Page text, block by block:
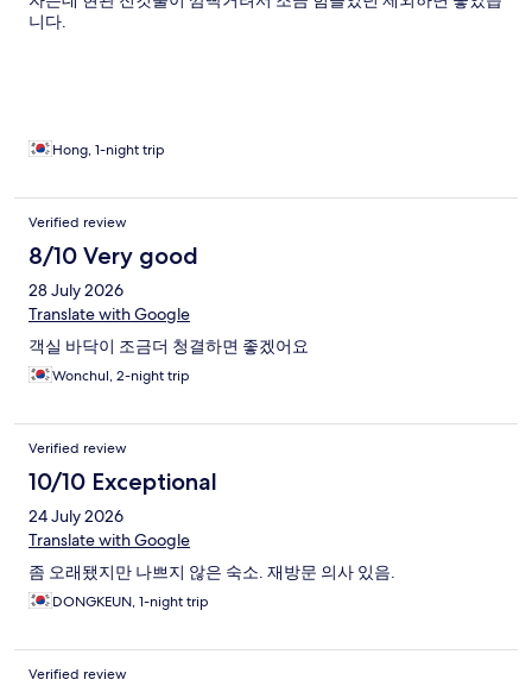
니다.
Hong, 1-night trip
Verified review
8/10 Very good
28 July 2026
Translate with Google
객실 바닥이 조금더 청결하면 좋겠어요
Wonchul, 2-night trip
Verified review
10/10 Exceptional
24 July 2026
Translate with Google
좀 오래됐지만 나쁘지 않은 숙소. 재방문 의사 있음.
DONGKEUN, 1-night trip
Verified review